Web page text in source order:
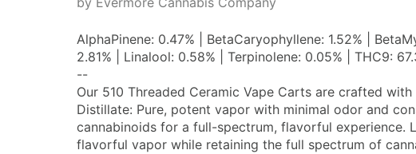
AlphaPinene: 0.47% | BetaCaryophyllene: 1.52% |
2.81% | Linalool: 0.58% | Terpinolene: 0.05% | THC9:
--
Our 510 Threaded Ceramic Vape Carts are crafted
Distillate: Pure, potent vapor with minimal odor and
cannabinoids for a full-spectrum, flavorful experience.
flavorful vapor while retaining the full spectrum of